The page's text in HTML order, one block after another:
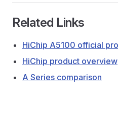
Related Links
HiChip A5100 official
HiChip product overview
A Series comparison